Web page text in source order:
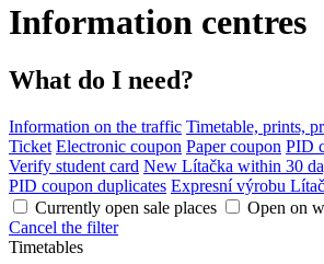
Information centres
What do I need?
Information on the traffic Timetable, prints,
Ticket Electronic coupon Paper coupon PID
Verify student card New Lítačka within 30
PID coupon duplicates Expresní výrobu
Currently open sale places
Open on
Cancel the filter
Timetables